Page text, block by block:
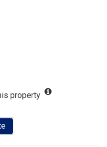
property